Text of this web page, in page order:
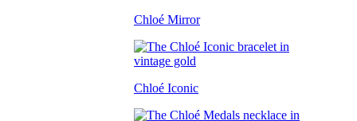
Chloé Mirror
Chloé Iconic